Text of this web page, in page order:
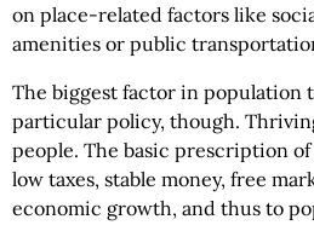
on place-related factors like
amenities or public
The biggest factor in population
particular policy, though.
people. The basic prescription
low taxes, stable money, free
economic growth, and thus to